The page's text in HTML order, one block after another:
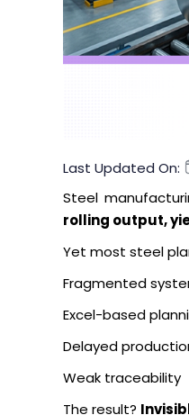
Last Updated On:
Steel
rolling output,
Yet most steel
Fragmented
Excel-based
Delayed
Weak traceability
The result?